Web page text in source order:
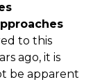
to this
ago, it is
be apparent